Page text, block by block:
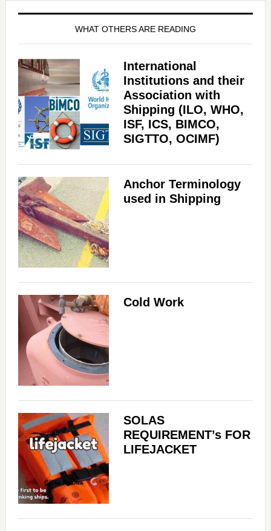
WHAT OTHERS ARE READING
International
Institutions and their
Association with
Shipping (ILO, WHO,
ISF, ICS, BIMCO,
SIGTTO, OCIMF)
Anchor Terminology
used in Shipping
Cold Work
SOLAS
REQUIREMENT’s FOR
LIFEJACKET